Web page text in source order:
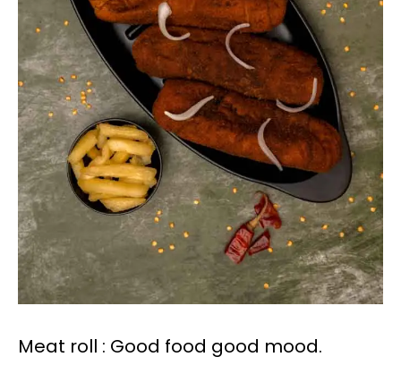
Meat roll : Good food good mood.